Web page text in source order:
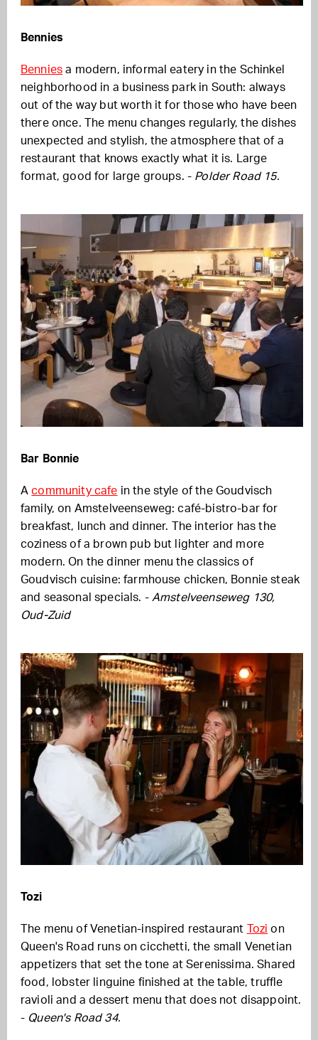
Bennies
Bennies a modern, informal eatery in the Schinkel
neighborhood in a business park in South: always
out of the way but worth it for those who have been
there once. The menu changes regularly, the dishes
unexpected and stylish, the atmosphere that of a
restaurant that knows exactly what it is. Large
format, good for large groups. - Polder Road 15.
Bar Bonnie
Acommunity cafe in the style of the Goudvisch
family, on Amstelveenseweg: café-bistro-bar for
breakfast, lunch and dinner. The interior has the
coziness of a brown pub but lighter and more
modern. On the dinner menu the classics of
Goudvisch cuisine: farmhouse chicken, Bonnie steak
and seasonal specials. - Amstelveenseweg 130,
Oud-Zuid
Tozi
The menu of Venetian-inspired restaurant Tozi on
Queen's Road runs on cicchetti, the small Venetian
appetizers that set the tone at Serenissima. Shared
food, lobster linguine finished at the table, truffle
ravioli and a dessert menu that does not disappoint.
- Queen's Road 34.